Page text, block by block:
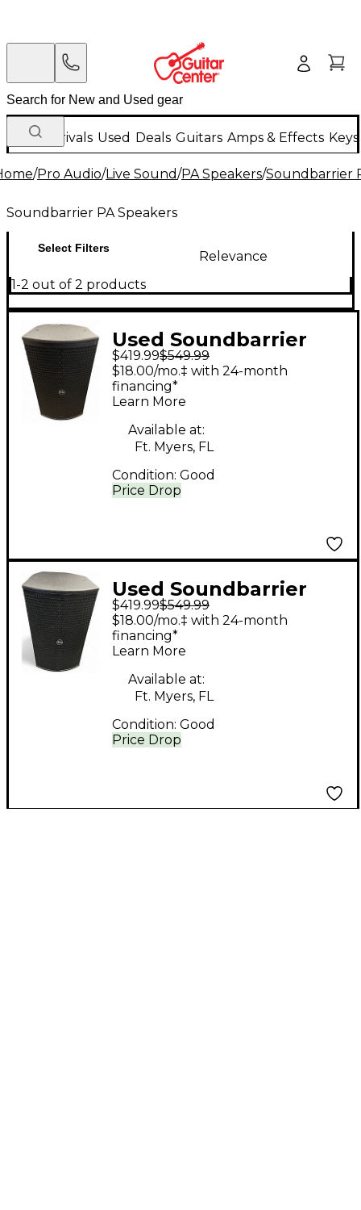
New Arrivals Used Deals Guitars Amps & Effects
/Pro Audio/Live Sound/PA Speakers/Soundbarrier
Soundbarrier PA Speakers
Select Filters
Relevance
1-2 out of 2 products
Used Soundbarrier
CV10 Powered
Speaker
$419.99$549.99
Price Drop
$18.00/mo.‡ with 24-month
financing*
Learn More
Available at:
Ft. Myers, FL
Condition: Good
Used Soundbarrier
CV10 Powered
Speaker
$419.99$549.99
Price Drop
$18.00/mo.‡ with 24-month
financing*
Learn More
Available at:
Ft. Myers, FL
Condition: Good